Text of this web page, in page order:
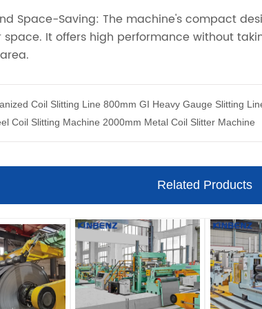
Coil Slitting Line 800mm GI Heavy Gauge Slitting
Coil Slitting Machine 2000mm Metal Coil Slitter Machine
Related Products